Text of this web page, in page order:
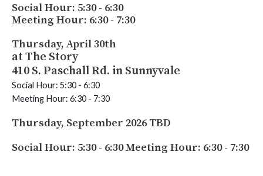
Social Hour: 5:30 - 6:30
Meeting Hour: 6:30 - 7:30
Thursday, April 30th
at The Story
410 S. Paschall Rd. in Sunnyvale
Social Hour: 5:30 - 6:30
Meeting Hour: 6:30 - 7:30
Thursday, September 2026 TBD
Social Hour: 5:30 - 6:30Meeting Hour: 6:30 - 7:30